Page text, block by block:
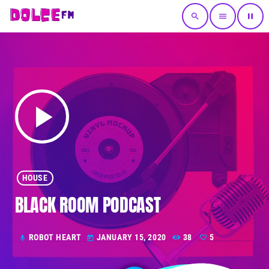
search menu pause
play_arrow
HOUSE
BLACK ROOM PODCAST
mic ROBOT HEART today JANUARY 15, 2020 38 5